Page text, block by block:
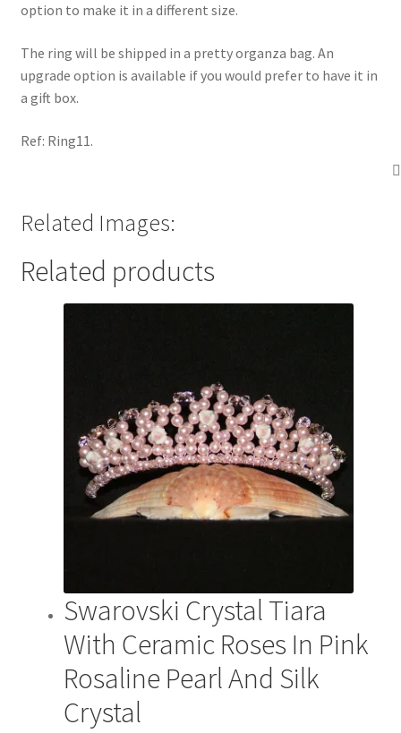
option to make it in a different size.
The ring will be shipped in a pretty organza bag. An
upgrade option is available if you would prefer to have it in
a gift box.
Ref: Ring11.
Related Images:
Related products
Swarovski Crystal Tiara
With Ceramic Roses In Pink
Rosaline Pearl And Silk
Crystal